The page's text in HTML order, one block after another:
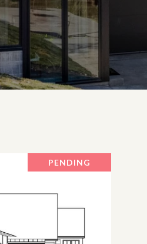
PENDING